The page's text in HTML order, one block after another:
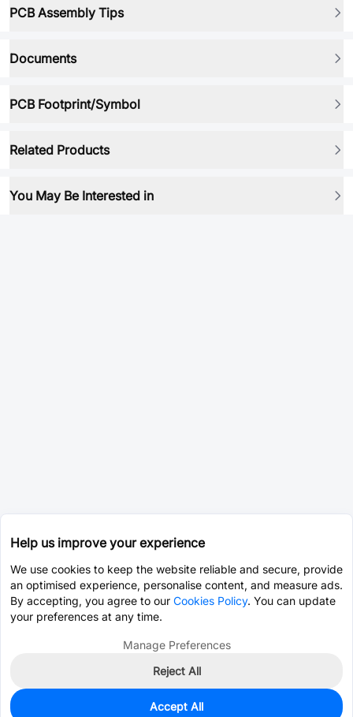
PCB Assembly Tips
Documents
PCB Footprint/Symbol
Related Products
You May Be Interested in
0
Help us improve your experience
We use cookies to keep the website reliable and secure, provide
an optimised experience, personalise content, and measure ads.
By accepting, you agree to our Cookies Policy. You can update
your preferences at any time.
Manage Preferences
Reject All
Accept All